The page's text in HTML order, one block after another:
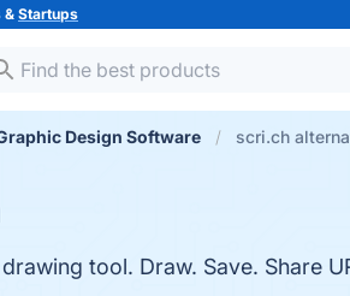
&Startups
Design Software scri.ch
tool. Draw. Save. Share